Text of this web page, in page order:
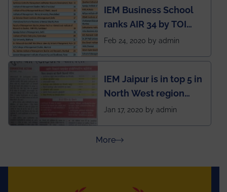
named Drivers4Me.
IEM Business School
ranks AIR 34 by TOI
National Business
Feb 24, 2020 by admin
IEM Jaipur is in top 5 in
North West region
ahead of BITS Pilani
Rajasthan
Jan 17, 2020 by admin
Moreabout Press Releases